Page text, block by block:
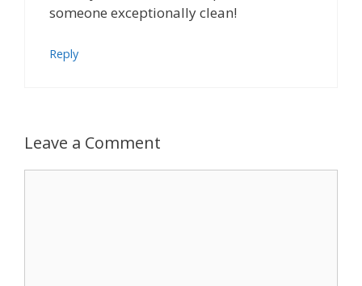
someone exceptionally clean!
Reply
Leave a Comment